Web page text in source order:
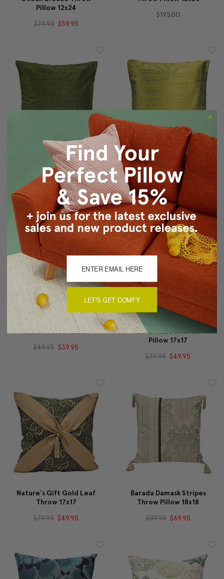
Pillow 12x24
$79.95 $59.95
$195.00
Sankara Avocado Green
Silk Throw Pillow 16x16
$49.95 $39.95
Sankara Iridescent Lime
Silk Throw Pillow 16x16
$49.95 $39.95
Sankara Laurel Mint Silk
Throw Pillow 16x16
$49.95 $39.95
Heather Downs Soft
Gold Ribbed Throw
Pillow 17x17
$79.95 $49.95
Nature's Gift Gold Leaf
Throw 17x17
$79.95 $49.95
Barada Damask Stripes
Throw Pillow 18x18
$89.95 $69.95
LET'S GET COMFY